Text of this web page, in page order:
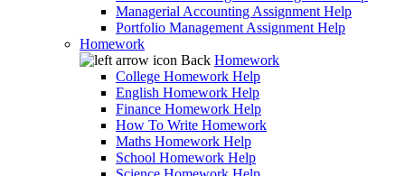
Managerial Accounting Assignment Help
Portfolio Management Assignment Help
Homework
Back Homework
College Homework Help
English Homework Help
Finance Homework Help
How To Write Homework
Maths Homework Help
School Homework Help